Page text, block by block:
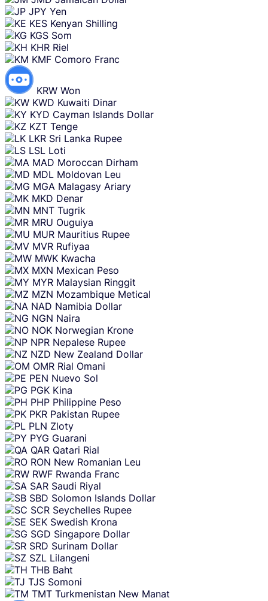
JPY Yen
KES Kenyan Shilling
KGS Som
KHR Riel
KMF Comoro Franc
KRW Won
KWD Kuwaiti Dinar
KYD Cayman Islands Dollar
KZT Tenge
LKR Sri Lanka Rupee
LSL Loti
MAD Moroccan Dirham
MDL Moldovan Leu
MGA Malagasy Ariary
MKD Denar
MNT Tugrik
MRU Ouguiya
MUR Mauritius Rupee
MVR Rufiyaa
MWK Kwacha
MXN Mexican Peso
MYR Malaysian Ringgit
MZN Mozambique Metical
NAD Namibia Dollar
NGN Naira
NOK Norwegian Krone
NPR Nepalese Rupee
NZD New Zealand Dollar
OMR Rial Omani
PEN Nuevo Sol
PGK Kina
PHP Philippine Peso
PKR Pakistan Rupee
PLN Zloty
PYG Guarani
QAR Qatari Rial
RON New Romanian Leu
RWF Rwanda Franc
SAR Saudi Riyal
SBD Solomon Islands Dollar
SCR Seychelles Rupee
SEK Swedish Krona
SGD Singapore Dollar
SRD Surinam Dollar
SZL Lilangeni
THB Baht
TJS Somoni
TMT Turkmenistan New Manat